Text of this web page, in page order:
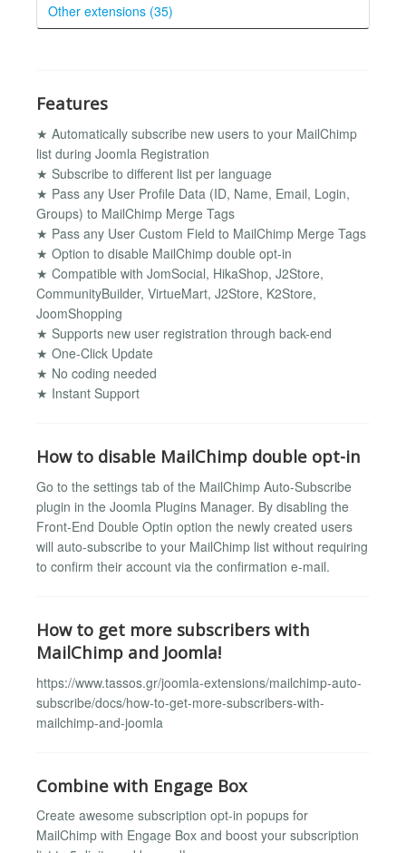
Other extensions (35)
Features
★ Automatically subscribe new users to your MailChimp
list during Joomla Registration
★ Subscribe to different list per language
★ Pass any User Profile Data (ID, Name, Email, Login,
Groups) to MailChimp Merge Tags
★ Pass any User Custom Field to MailChimp Merge Tags
★ Option to disable MailChimp double opt-in
★ Compatible with JomSocial, HikaShop, J2Store,
CommunityBuilder, VirtueMart, J2Store, K2Store,
JoomShopping
★ Supports new user registration through back-end
★ One-Click Update
★ No coding needed
★ Instant Support
How to disable MailChimp double opt-in
Go to the settings tab of the MailChimp Auto-Subscribe
plugin in the Joomla Plugins Manager. By disabling the
Front-End Double Optin option the newly created users
will auto-subscribe to your MailChimp list without requiring
to confirm their account via the confirmation e-mail.
How to get more subscribers with
MailChimp and Joomla!
https://www.tassos.gr/joomla-extensions/mailchimp-auto-
subscribe/docs/how-to-get-more-subscribers-with-
mailchimp-and-joomla
Combine with Engage Box
Create awesome subscription opt-in popups for
MailChimp with Engage Box and boost your subscription